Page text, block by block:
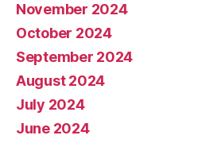
November 2024
October 2024
September 2024
August 2024
July 2024
June 2024